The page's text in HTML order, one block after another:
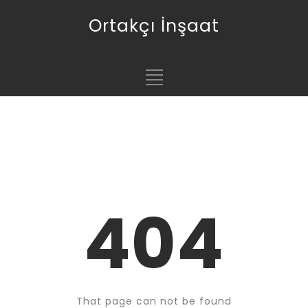
Ortakçı İnşaat
404
That page can not be found